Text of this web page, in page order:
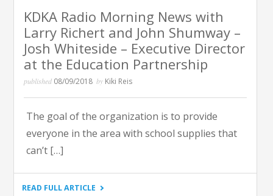
KDKA Radio Morning News with
Larry Richert and John Shumway –
Josh Whiteside – Executive Director
at the Education Partnership
published 08/09/2018 by Kiki Reis
The goal of the organization is to provide
everyone in the area with school supplies that
can’t […]
READ FULL ARTICLE"KDKA